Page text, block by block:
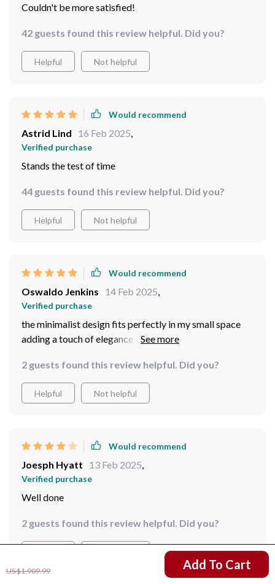
US $1,909.99 Add To Cart
Couldn't be more satisfied!
42 guests found this review helpful. Did you?
Helpful Not helpful
Would recommend
Astrid Lind 16 Feb 2025,
Verified purchase
Stands the test of time
44 guests found this review helpful. Did you?
Helpful Not helpful
Would recommend
Oswaldo Jenkins 14 Feb 2025,
Verified purchase
the minimalist design fits perfectly in my small space
adding a touch of elegance without overwhelming the
2 guests found this review helpful. Did you?
Helpful Not helpful
Would recommend
Joesph Hyatt 13 Feb 2025,
Verified purchase
Well done
2 guests found this review helpful. Did you?